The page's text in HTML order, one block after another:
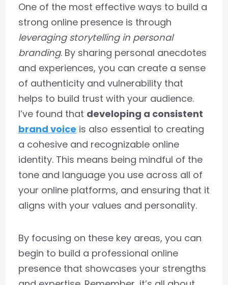
One of the most effective ways to build a
strong online presence is through
leveraging storytelling in personal
branding. By sharing personal anecdotes
and experiences, you can create a sense
of authenticity and vulnerability that
helps to build trust with your audience.
I’ve found that developing a consistent
brand voice is also essential to creating
a cohesive and recognizable online
identity. This means being mindful of the
tone and language you use across all of
your online platforms, and ensuring that it
aligns with your values and personality.
By focusing on these key areas, you can
begin to build a professional online
presence that showcases your strengths